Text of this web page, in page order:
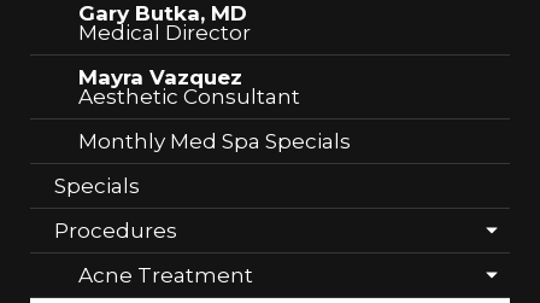
Gary Butka, MD
Medical Director
Mayra Vazquez
Aesthetic Consultant
Monthly Med Spa Specials
Specials
Procedures
Acne Treatment